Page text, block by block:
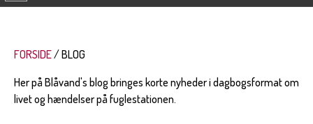
FORSIDE
BLOG
Her på Blåvand's blog bringes korte nyheder i dagbogsformat om
livet og hændelser på fuglestationen.